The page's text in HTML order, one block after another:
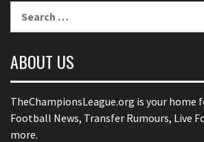
ABOUT US
TheChampionsLeague.org is your
Football News, Transfer Rumours, Live
more.